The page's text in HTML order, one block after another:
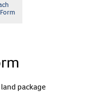
package